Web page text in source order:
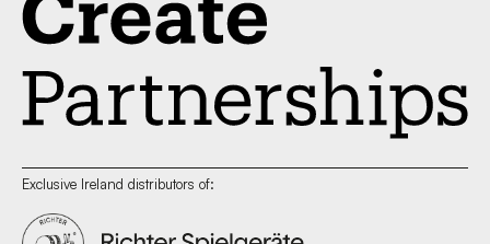
Exclusive Ireland distributors of: